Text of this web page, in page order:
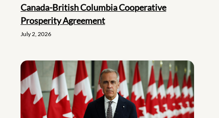
Canada-British Columbia Cooperative
Prosperity Agreement
July 2, 2026